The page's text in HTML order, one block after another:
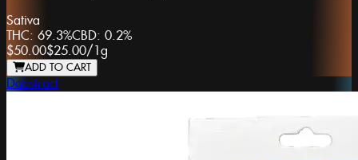
Sativa
THC: 69.3%CBD: 0.2%
$50.00$25.00/1g
ADD TO CART
Dabstract